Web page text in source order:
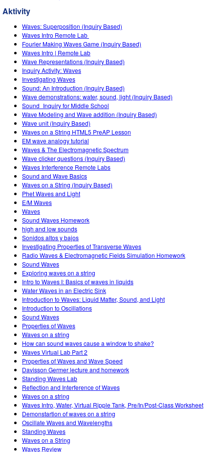
Teaching with PhET
SceneryStack OSE
Impact Report
Aktivity
Waves: Superposition (Inquiry Based)
Waves Intro‌ Remote Lab ‌
Fourier Making Waves Game (Inquiry Based)
Waves Intro | Remote Lab
Wave Representations (Inquiry Based)
Inquiry Activity: Waves
Investigating Waves
Sound: An Introduction (Inquiry Based)
Wave demonstrations: water, sound, light (Inquiry Based)
Sound_Inquiry for Middle School
Wave Modeling and Wave addition (Inquiry Based)
Wave unit (Inquiry Based)
Waves on a String HTML5 PreAP Lesson
EM wave analogy tutorial
Waves & The Electromagnetic Spectrum
Wave clicker questions (Inquiry Based)
Waves Interference Remote Labs
Sound and Wave Basics
Waves on a String (Inquiry Based)
Phet Waves and Light
E/M Waves
Waves
Sound Waves Homework
high and low sounds
Sonidos altos y bajos
Investigating Properties of Transverse Waves
Radio Waves & Electromagnetic Fields Simulation Homework
Sound Waves
Exploring waves on a string
Intro to Waves I: Basics of waves in liquids
Water Waves in an Electric Sink
Introduction to Waves: Liquid Matter, Sound, and Light
Introduction to Oscillations
Sound Waves
Properties of Waves
Waves on a string
How can sound waves cause a window to shake?
Waves Virtual Lab Part 2
Properties of Waves and Wave Speed
Davisson Germer lecture and homework
Standing Waves Lab
Reflection and Interference of Waves
Waves on a string
Waves Intro, Water, Virtual Ripple Tank, Pre/In/Post-Class Worksheet
Demonstartion of waves on a string
Oscillate Waves and Wavelengths
Standing Waves
Waves on a String
Waves Review